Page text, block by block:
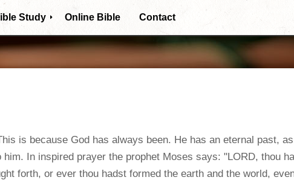
Study
Themes archive
Frequent Questions
Online Bible Contact
is because God has always been. He has an eternal past,
In inspired prayer the prophet Moses says: "LORD, thou
forth, or ever thou hadst formed the earth and the world,